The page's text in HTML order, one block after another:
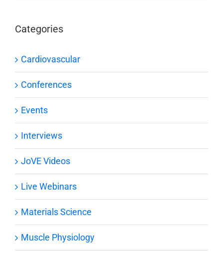
Categories
Cardiovascular
Conferences
Events
Interviews
JoVE Videos
Live Webinars
Materials Science
Muscle Physiology